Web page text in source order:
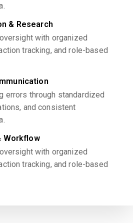
& Research
with organized
tracking, and role-based
errors through standardized
and consistent
Workflow
with organized
tracking, and role-based